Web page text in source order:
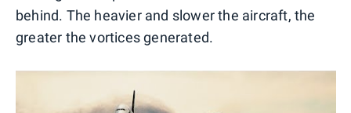
behind. The heavier and slower the aircraft, the
greater the vortices generated.